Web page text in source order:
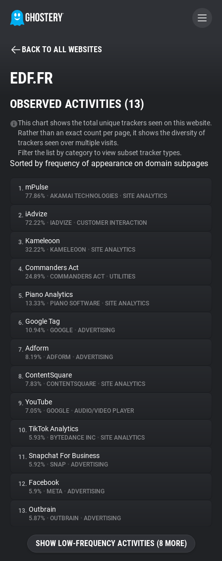
BECOME A CONTRIBUTOR
Tracker & Ad Blocker
WhoTracks.Me
Privacy Digest
About
Trackers
Websites
Explorer
Tracking Reach
BACK TO ALL WEBSITES
EDF.FR
OBSERVED ACTIVITIES (13)
This chart shows the total unique trackers seen on this website.
Rather than an exact count per page, it shows the diversity of
trackers seen over multiple visits.
Filter the list by category to view subset tracker types.
Sorted by frequency of appearance on domain subpages
1. mPulse
77.86% • AKAMAI TECHNOLOGIES • SITE ANALYTICS
2. iAdvize
72.22% • IADVIZE • CUSTOMER INTERACTION
3. Kameleoon
32.22% • KAMELEOON • SITE ANALYTICS
4. Commanders Act
24.89% • COMMANDERS ACT • UTILITIES
5. Piano Analytics
13.33% • PIANO SOFTWARE • SITE ANALYTICS
6. Google Tag
10.94% • GOOGLE • ADVERTISING
7. Adform
8.19% • ADFORM • ADVERTISING
8. ContentSquare
7.83% • CONTENTSQUARE • SITE ANALYTICS
9. YouTube
7.05% • GOOGLE • AUDIO/VIDEO PLAYER
10. TikTok Analytics
5.93% • BYTEDANCE INC • SITE ANALYTICS
11. Snapchat For Business
5.92% • SNAP • ADVERTISING
12. Facebook
5.9% • META • ADVERTISING
13. Outbrain
5.87% • OUTBRAIN • ADVERTISING
SHOW LOW-FREQUENCY ACTIVITIES (8 MORE)